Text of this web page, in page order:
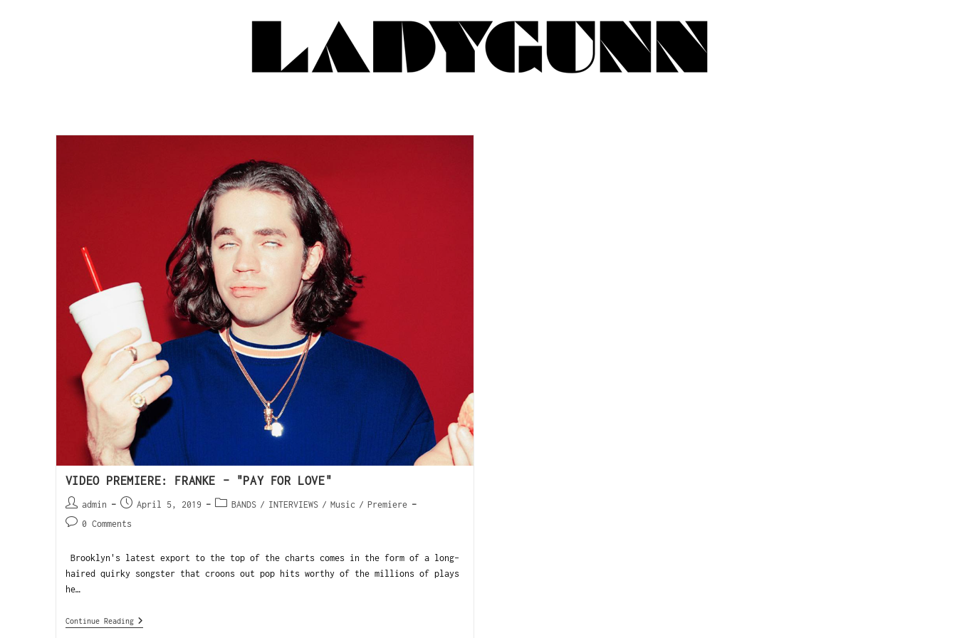
VIDEO PREMIERE: FRANKE – "PAY FOR LOVE"
admin April 5, 2019 BANDS / INTERVIEWS / Music / Premiere
0 Comments
Brooklyn's latest export to the top of the charts comes in the form of a long-
haired quirky songster that croons out pop hits worthy of the millions of plays
he…
Continue Reading